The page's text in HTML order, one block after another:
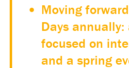
Moving
Days
focused on
and a spring